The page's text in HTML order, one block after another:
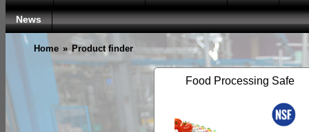
News
Home » Product finder
Food Processing Safe